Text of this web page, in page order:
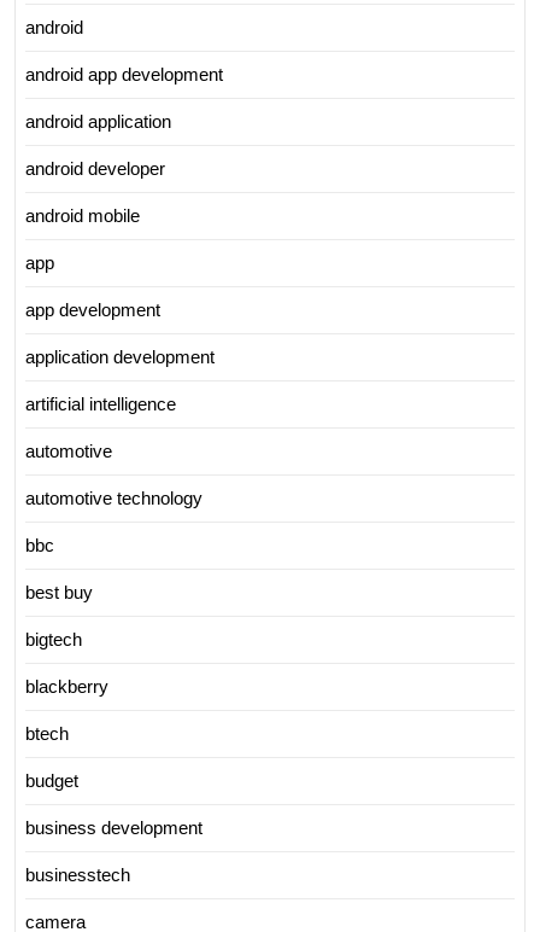
android
android app development
android application
android developer
android mobile
app
app development
application development
artificial intelligence
automotive
automotive technology
bbc
best buy
bigtech
blackberry
btech
budget
business development
businesstech
camera